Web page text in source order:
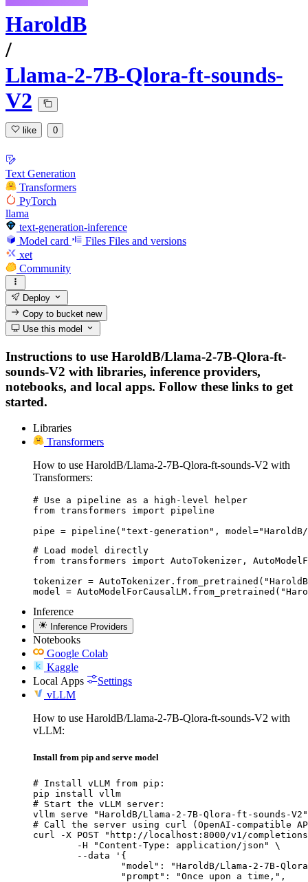
HaroldB
/
Llama-2-7B-Qlora-ft-sounds-
V2
like 0
Text Generation
Transformers
PyTorch
llama
text-generation-inference
Model card
Files Files and versions
xet
Community
Deploy
Copy to bucketnew
Use this model
Instructions to use HaroldB/Llama-2-7B-Qlora-ft-
sounds-V2 with libraries, inference providers,
notebooks, and local apps. Follow these links to get
started.
Libraries
Transformers
How to use HaroldB/Llama-2-7B-Qlora-ft-sounds-V2 with
Transformers:
# Use a pipeline as a high-level helper
from transformers import pipeline
pipe = pipeline("text-generation",
# Load model directly
from transformers import AutoTokenizer,
tokenizer =
model =
Inference
Inference Providers
Notebooks
Google Colab
Kaggle
Local Apps
Settings
vLLM
How to use HaroldB/Llama-2-7B-Qlora-ft-sounds-V2 with
vLLM:
Install from pip and serve model
# Install vLLM from pip:
pip install vllm
# Start the vLLM server:
vllm serve "HaroldB/Llama-2-7B-Qlora-ft-sounds-V2"
# Call the server using curl (OpenAI-compatible
curl -X POST "http://localhost:8000/v1/
	-H "Content-Type: application/json" \
	--data '{
"model": "HaroldB/Llama-2-7B-Qlora-
		"prompt": "Once upon a time,",